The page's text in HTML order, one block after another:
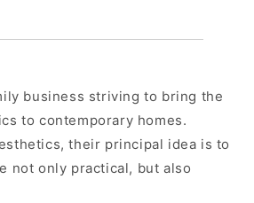
business striving to bring the
to contemporary homes.
their principal idea is to
not only practical, but also